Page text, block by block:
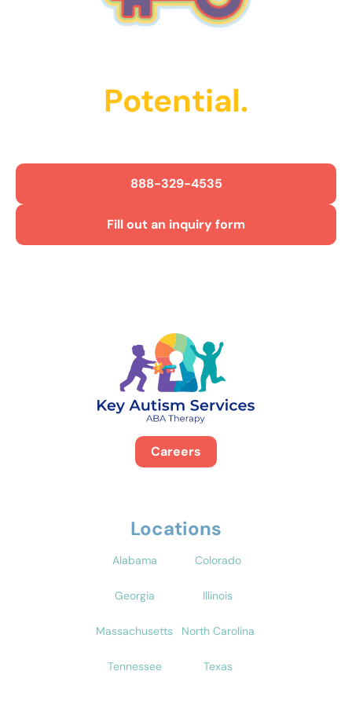
Potential.
888-329-4535
Fill out an inquiry form
Careers
Locations
Alabama Colorado
Georgia Illinois
Massachusetts North Carolina
Tennessee Texas